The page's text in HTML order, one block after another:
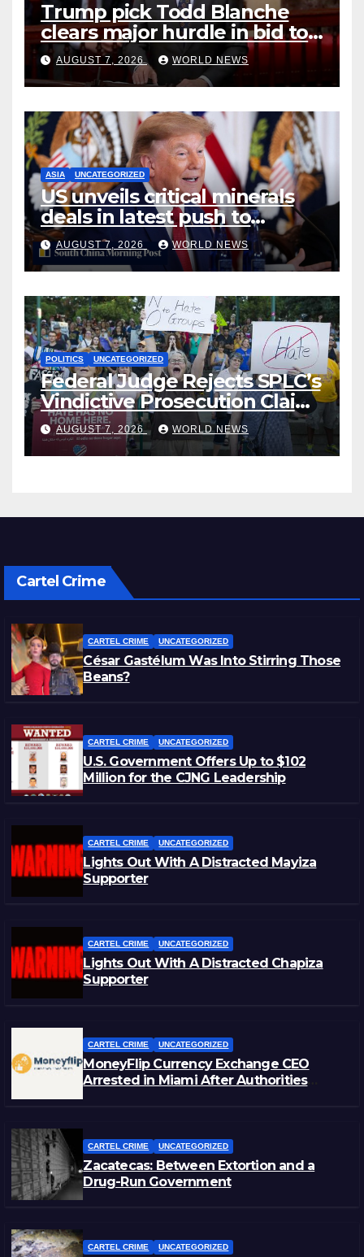
Trump pick Todd Blanche
clears major hurdle in bid to
become US attorney general
AUGUST 7, 2026 WORLD NEWS
ASIA UNCATEGORIZED
US unveils critical minerals
deals in latest push to
counter China
AUGUST 7, 2026 WORLD NEWS
POLITICS UNCATEGORIZED
Federal Judge Rejects SPLC’s
Vindictive Prosecution Claim
in Blistering Order
AUGUST 7, 2026 WORLD NEWS
Cartel Crime
CARTEL CRIME UNCATEGORIZED
César Gastélum Was Into Stirring Those
Beans?
CARTEL CRIME UNCATEGORIZED
U.S. Government Offers Up to $102
Million for the CJNG Leadership
CARTEL CRIME UNCATEGORIZED
Lights Out With A Distracted Mayiza
Supporter
CARTEL CRIME UNCATEGORIZED
Lights Out With A Distracted Chapiza
Supporter
CARTEL CRIME UNCATEGORIZED
MoneyFlip Currency Exchange CEO
Arrested in Miami After Authorities
CARTEL CRIME UNCATEGORIZED
Zacatecas: Between Extortion and a
Drug-Run Government
CARTEL CRIME UNCATEGORIZED